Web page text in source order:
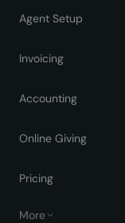
Agent Setup
Invoicing
Accounting
Online Giving
Pricing
More